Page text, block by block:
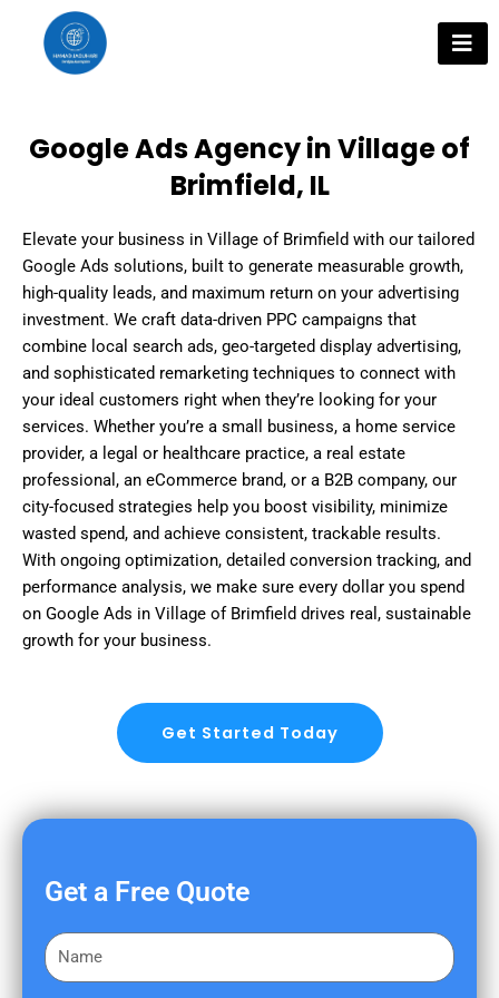
content
Google Ads Agency in Village of
Brimfield, IL
Elevate your business in Village of Brimfield with our tailored
Google Ads solutions, built to generate measurable growth,
high-quality leads, and maximum return on your advertising
investment. We craft data-driven PPC campaigns that
combine local search ads, geo-targeted display advertising,
and sophisticated remarketing techniques to connect with
your ideal customers right when they’re looking for your
services. Whether you’re a small business, a home service
provider, a legal or healthcare practice, a real estate
professional, an eCommerce brand, or a B2B company, our
city-focused strategies help you boost visibility, minimize
wasted spend, and achieve consistent, trackable results.
With ongoing optimization, detailed conversion tracking, and
performance analysis, we make sure every dollar you spend
on Google Ads in Village of Brimfield drives real, sustainable
growth for your business.
Get Started Today
Get a Free Quote
F
i